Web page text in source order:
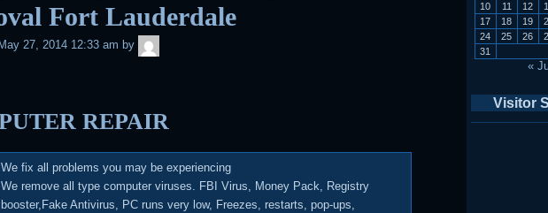
Fort Lauderdale
May 27, 2014 12:33 am by
REPAIR
We fix all problems you may be experiencing
We remove all type computer viruses. FBI Virus, Money Pack, Registry
booster,Fake Antivirus, PC runs very low, Freezes, restarts, pop-ups,
10
11 12
17
18 19
24
25 26
31
«
Visitor